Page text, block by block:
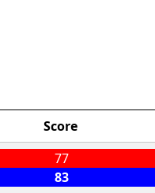
Score
77
83